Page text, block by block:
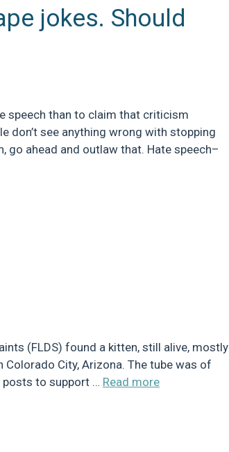
jokes. Should
speech than to claim that criticism
don’t see anything wrong with stopping
go ahead and outlaw that. Hate speech–
(FLDS) found a kitten, still alive, mostly
City, Arizona. The tube was of
posts to support … Read more